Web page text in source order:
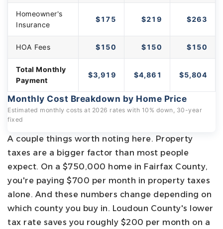
Monthly Cost Breakdown by Home Price
Estimated monthly costs at 2026 rates with 10% down, 30-year
fixed
Homeowner's
Insurance
$175 $219 $263
HOA Fees $150 $150 $150
Total Monthly
Payment
$3,919 $4,861 $5,804
A couple things worth noting here. Property
taxes are a bigger factor than most people
expect. On a $750,000 home in Fairfax County,
you're paying $700 per month in property taxes
alone. And these numbers change depending on
which county you buy in. Loudoun County's lower
tax rate saves you roughly $200 per month on a